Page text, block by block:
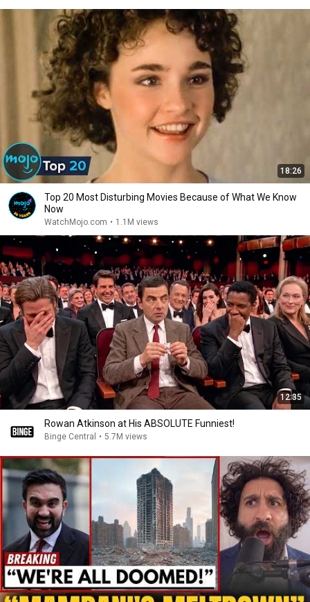
18:26
Top 20 Most Disturbing Movies Because of What We Know
Now
WatchMojo.com • 1.1M views
12:35
Rowan Atkinson at His ABSOLUTE Funniest!
Binge Central • 5.7M views